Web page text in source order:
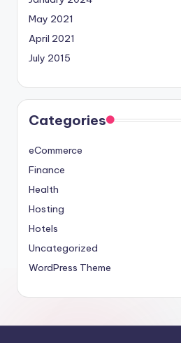
May 2021
April 2021
July 2015
Categories
eCommerce
Finance
Health
Hosting
Hotels
Uncategorized
WordPress Theme